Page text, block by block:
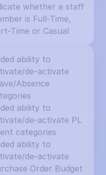
whether a staff
is Full-Time,
Time or Casual
ability to
de-activate
Absence
ability to
de-activate PL
categories
ability to
de-activate
Order Budget